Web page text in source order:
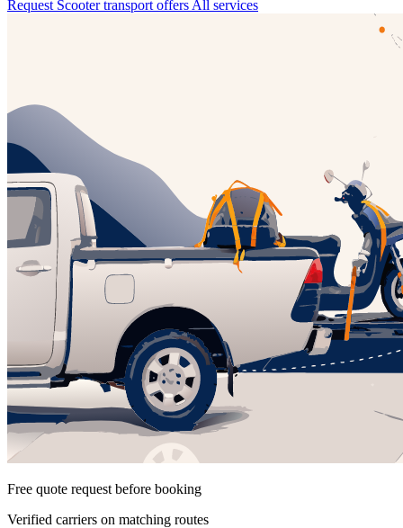
Request Scooter transport offers All services
Free quote request before booking
Verified carriers on matching routes